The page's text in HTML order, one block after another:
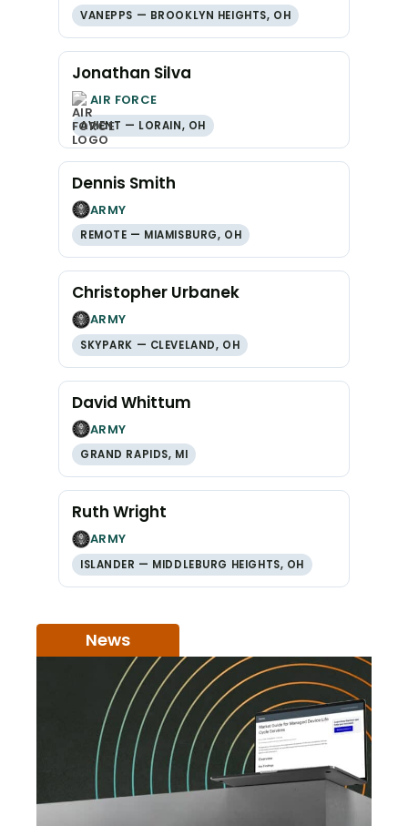
VANEPPS — BROOKLYN HEIGHTS, OH
Jonathan Silva
AIR FORCE
AVIENT — LORAIN, OH
Dennis Smith
ARMY
REMOTE — MIAMISBURG, OH
Christopher Urbanek
ARMY
SKYPARK — CLEVELAND, OH
David Whittum
ARMY
GRAND RAPIDS, MI
Ruth Wright
ARMY
ISLANDER — MIDDLEBURG HEIGHTS, OH
News